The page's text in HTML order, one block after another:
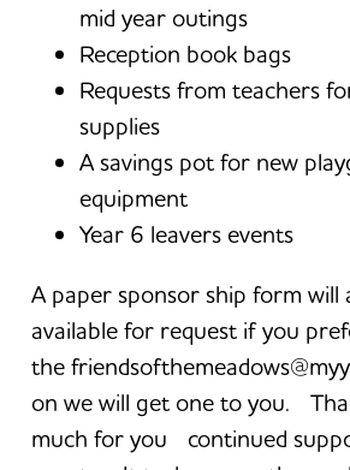
mid year outings
Reception book bags
Requests from teachers
supplies
A savings pot for new
equipment
Year 6 leavers events
A paper sponsor ship form will
available for request if you
the
on we will get one to you.
much for you continued